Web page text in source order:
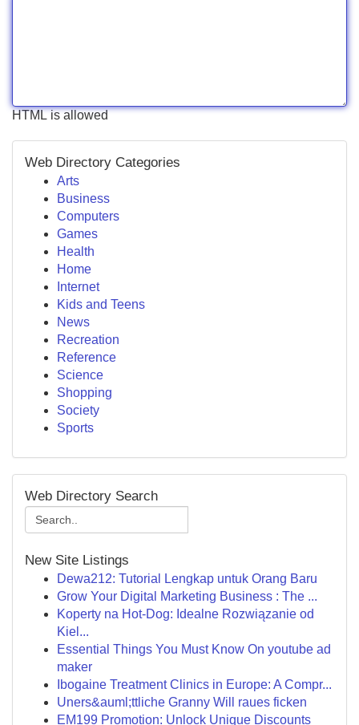
HTML is allowed
Web Directory Categories
Arts
Business
Computers
Games
Health
Home
Internet
Kids and Teens
News
Recreation
Reference
Science
Shopping
Society
Sports
Web Directory Search
New Site Listings
Dewa212: Tutorial Lengkap untuk Orang Baru
Grow Your Digital Marketing Business : The ...
Koperty na Hot-Dog: Idealne Rozwiązanie od
Kiel...
Essential Things You Must Know On youtube ad
maker
Ibogaine Treatment Clinics in Europe: A Compr...
Uners&auml;ttliche Granny Will raues ficken
EM199 Promotion: Unlock Unique Discounts